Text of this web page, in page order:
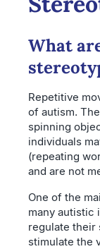
What
Repetitive
of autism.
spinning
individuals
(repeating
and are not
One of the
many autistic
regulate their
stimulate the